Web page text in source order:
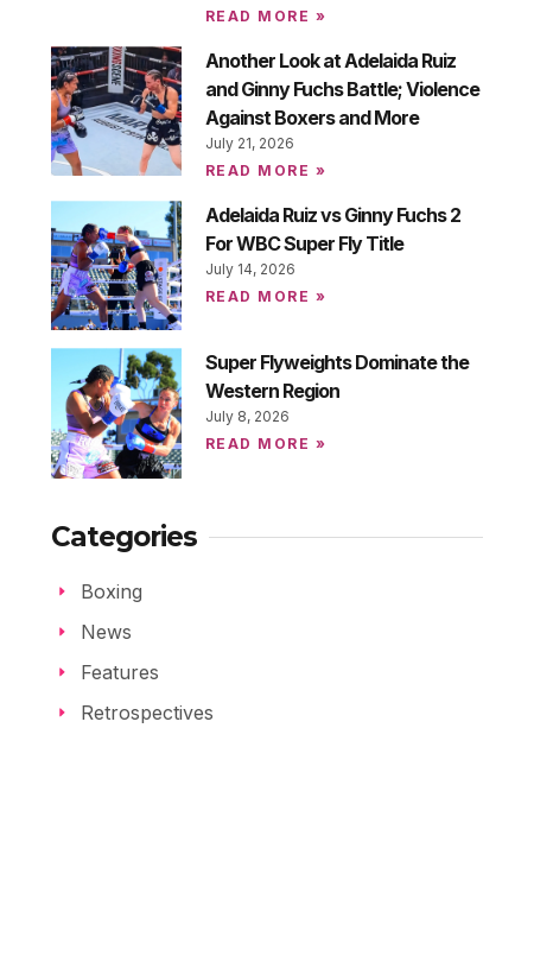
READ MORE »
Another Look at Adelaida Ruiz
and Ginny Fuchs Battle; Violence
Against Boxers and More
July 21, 2026
READ MORE »
Adelaida Ruiz vs Ginny Fuchs 2
For WBC Super Fly Title
July 14, 2026
READ MORE »
Super Flyweights Dominate the
Western Region
July 8, 2026
READ MORE »
Categories
Boxing
News
Features
Retrospectives